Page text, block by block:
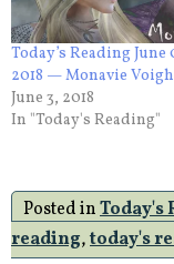
Today’s Reading June
2018 — Monavie
June 3, 2018
In "Today's Reading"
Posted inToday's
reading,today's